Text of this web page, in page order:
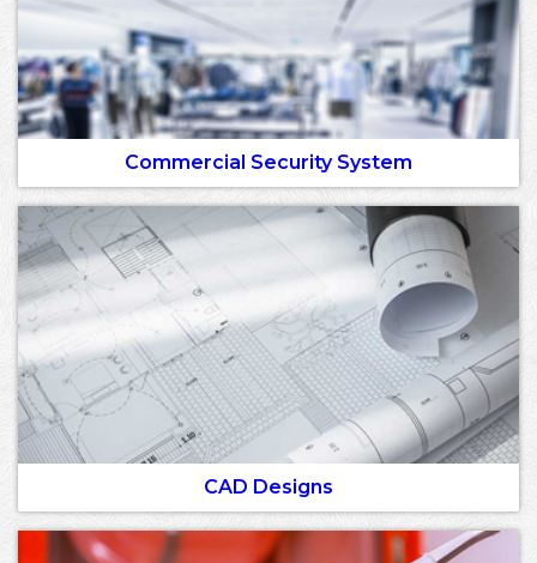
Commercial Security System
CAD Designs